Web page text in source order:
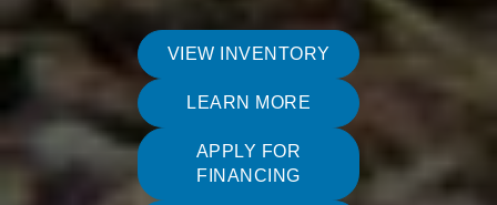
VIEW INVENTORY
LEARN MORE
APPLY FOR
FINANCING